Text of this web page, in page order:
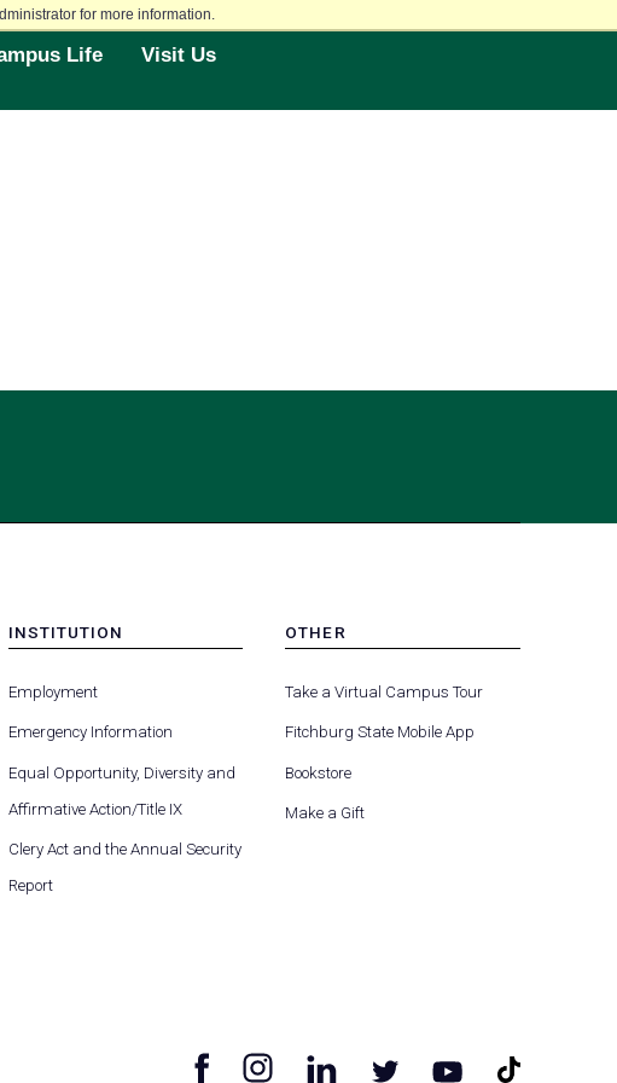
for more information.
Life Visit Us
INSTITUTION
-
-
INSTITUTION
Employment
Emergency Information
Equal Opportunity, Diversity and
Affirmative Action/Title IX
Clery Act and the Annual Security
Report
OTHER
-
-
Take a Virtual Campus Tour
Fitchburg State Mobile App
Bookstore
Make a Gift
facebookinstagramlinkedin tiktok